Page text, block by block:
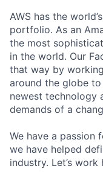
AWS has the
portfolio. As an
the most
in the world. Our
that way by
around the globe
newest technology
demands of a
We have a passion
we have helped
industry. Let’s